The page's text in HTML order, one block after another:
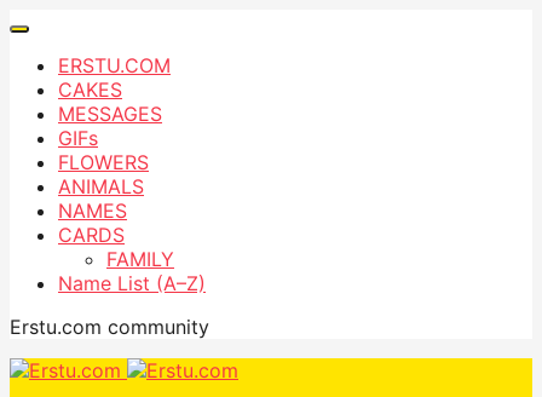
ERSTU.COM
CAKES
MESSAGES
GIFs
FLOWERS
ANIMALS
NAMES
CARDS
FAMILY
Name List (A–Z)
Erstu.com community